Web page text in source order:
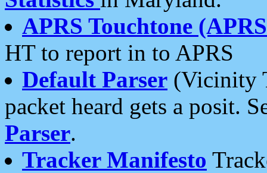
APRS Touchtone
HT to report in to APRS
Default Parser (Vicinity
packet heard gets a posit.
Parser.
Tracker Manifesto